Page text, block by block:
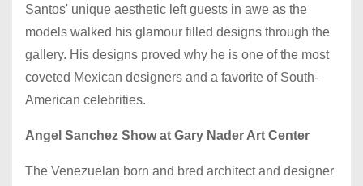
Santos' unique aesthetic left guests in awe as the
models walked his glamour filled designs through the
gallery. His designs proved why he is one of the most
coveted Mexican designers and a favorite of South-
American celebrities.
Angel Sanchez Show at Gary Nader Art Center
The Venezuelan born and bred architect and designer